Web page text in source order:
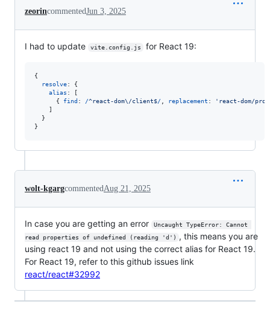
zeorincommentedJun 3, 2025
I had to update vite.config.js for React 19:
{
resolve: {
alias :
[
{
find : /^react-dom\/cl ient$/ replacement :
'react-dom/
]
}
}
wolt-kgargcommented Aug 21, 2025
In case you are getting an error
Uncaught TypeError: Cannot
read properties of undefined (reading 'd')
, this means you are
using react 19 and not using the correct alias for React 19.
For React 19, refer to this github issues link
react/react#32992